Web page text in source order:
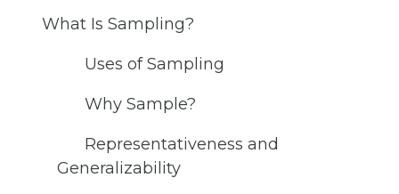
What Is Sampling?
Uses of Sampling
Why Sample?
Representativeness and
Generalizability